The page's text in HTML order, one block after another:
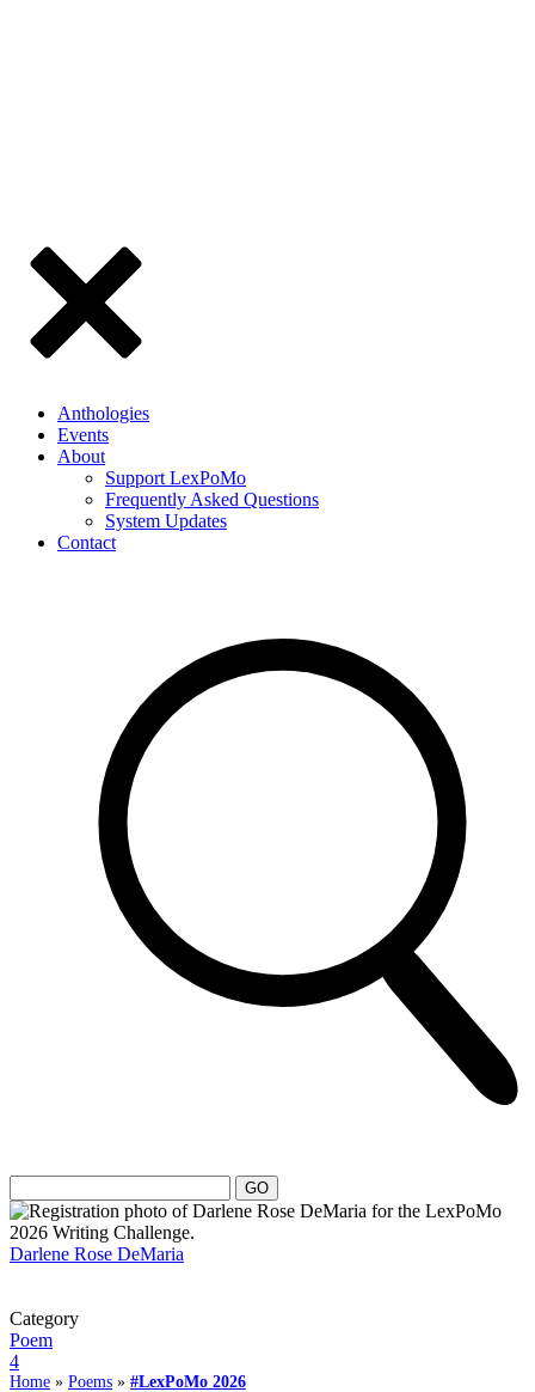
Anthologies
Events
About
Support LexPoMo
Frequently Asked Questions
System Updates
Contact
Darlene Rose DeMaria
Category
Poem
4
Home » Poems » #LexPoMo 2026